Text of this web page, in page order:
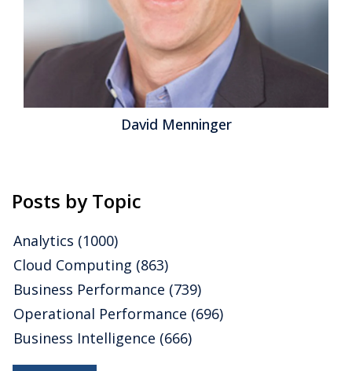
,Mobile , Sales Performance
Operational Performance
Business Analytics
Business Collaboration
Business Intelligence ,Business
Mobility,Business Performance,Cloud Computing,
& Contact Center
Information Applications
Information
Management
Risk & Compliance (GRC) ,Security
David Menninger
Posts by Topic
Analytics (1000)
Cloud Computing (863)
Business Performance (739)
Operational Performance (696)
Business Intelligence (666)